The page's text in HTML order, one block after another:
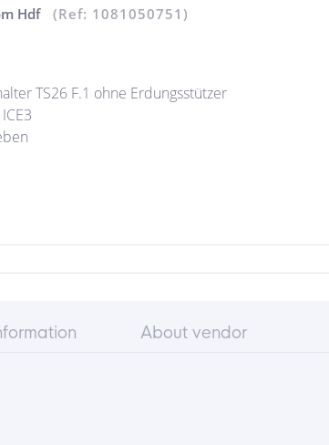
Hdf (Ref: 1081050751)
TS26 F.1 ohne Erdungsstützer
About vendor